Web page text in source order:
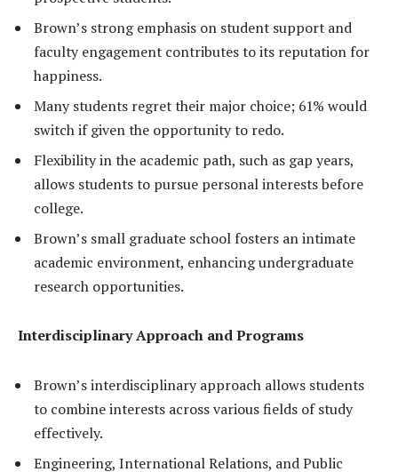
Brown’s strong emphasis on student support and
faculty engagement contributes to its reputation for
happiness.
Many students regret their major choice; 61% would
switch if given the opportunity to redo.
Flexibility in the academic path, such as gap years,
allows students to pursue personal interests before
college.
Brown’s small graduate school fosters an intimate
academic environment, enhancing undergraduate
research opportunities.
Interdisciplinary Approach and Programs
Brown’s interdisciplinary approach allows students
to combine interests across various fields of study
effectively.
Engineering, International Relations, and Public